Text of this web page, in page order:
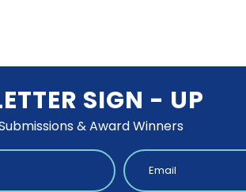
SIGN - UP
& Award Winners